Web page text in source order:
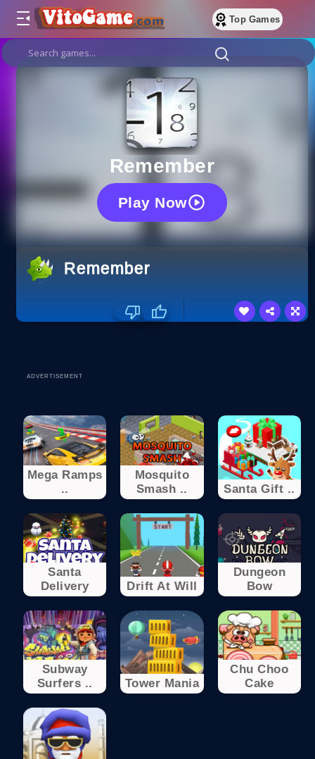
Top Games
Remember
Play Now
Remember
ADVERTISEMENT
Mega Ramps
..
Mosquito
Smash ..
Santa Gift ..
Santa
Delivery
Drift At Will
Dungeon
Bow
Subway
Surfers ..
Tower Mania
Chu Choo
Cake